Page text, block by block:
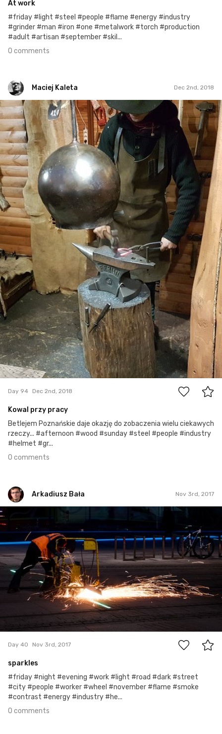
At work
#friday #light #steel #people #flame #energy #industry
#grinder #man #iron #one #metalwork #torch #production
#adult #artisan #september #skil...
0 comments
Maciej Kaleta Dec 2nd, 2018
Maciej Kaleta
#94
0
Day 94 Dec 2nd, 2018
Kowal przy pracy
Betlejem Poznańskie daje okazję do zobaczenia wielu ciekawych
rzeczy... #afternoon #wood #sunday #steel #people #industry
#helmet #gr...
0 comments
Arkadiusz Bała Nov 3rd, 2017
Arkadiusz Bała
Day 40 Nov 3rd, 2017
sparkles
#friday #night #evening #work #light #road #dark #street
#city #people #worker #wheel #november #flame #smoke
#contrast #energy #industry #he...
0 comments